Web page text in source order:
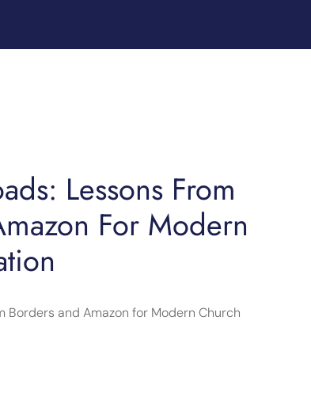
Lessons From
For Modern
Borders and Amazon for Modern Church